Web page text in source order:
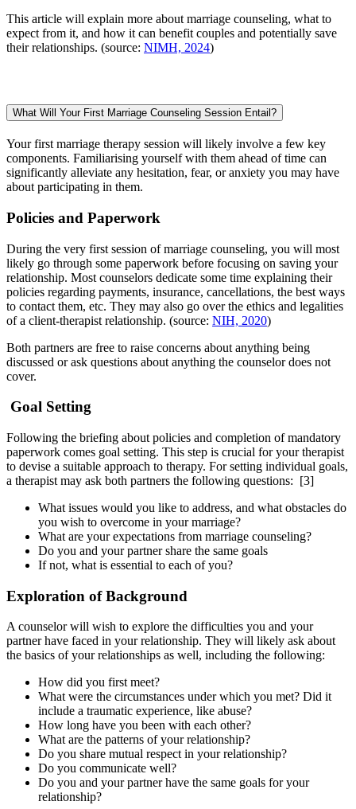
This article will explain more about marriage counseling, what to
expect from it, and how it can benefit couples and potentially save
their relationships. (source: NIMH, 2024)
What Will Your First Marriage Counseling Session Entail?
Your first marriage therapy session will likely involve a few key
components. Familiarising yourself with them ahead of time can
significantly alleviate any hesitation, fear, or anxiety you may have
about participating in them.
Policies and Paperwork
During the very first session of marriage counseling, you will most
likely go through some paperwork before focusing on saving your
relationship. Most counselors dedicate some time explaining their
policies regarding payments, insurance, cancellations, the best ways
to contact them, etc. They may also go over the ethics and legalities
of a client-therapist relationship. (source: NIH, 2020)
Both partners are free to raise concerns about anything being
discussed or ask questions about anything the counselor does not
cover.
Goal Setting
Following the briefing about policies and completion of mandatory
paperwork comes goal setting. This step is crucial for your therapist
to devise a suitable approach to therapy. For setting individual goals,
a therapist may ask both partners the following questions: [3]
What issues would you like to address, and what obstacles do
you wish to overcome in your marriage?
What are your expectations from marriage counseling?
Do you and your partner share the same goals
If not, what is essential to each of you?
Exploration of Background
A counselor will wish to explore the difficulties you and your
partner have faced in your relationship. They will likely ask about
the basics of your relationships as well, including the following:
How did you first meet?
What were the circumstances under which you met? Did it
include a traumatic experience, like abuse?
How long have you been with each other?
What are the patterns of your relationship?
Do you share mutual respect in your relationship?
Do you communicate well?
Do you and your partner have the same goals for your
relationship?